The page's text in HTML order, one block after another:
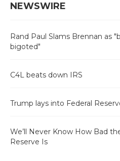
NEWSWIRE
Rand Paul Slams Brennan as
bigoted"
C4L beats down IRS
Trump lays into Federal
We’ll Never Know How Bad
Reserve Is